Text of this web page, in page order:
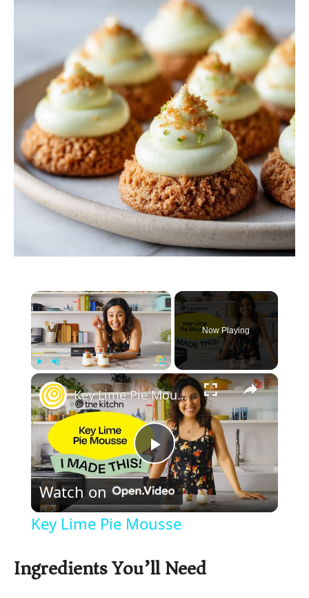
×
Play Unmute Fullscreen
Now Playing
×
P
l
Key Lime Pie Mousse
Watch on
Key Lime Pie Mousse
Ingredients You’ll Need